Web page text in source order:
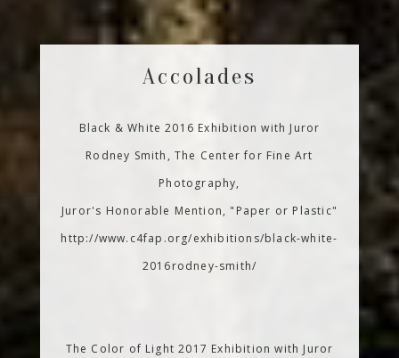
Accolades
Black & White 2016 Exhibition with Juror
Rodney Smith, The Center for Fine Art
Photography,
Juror's Honorable Mention, "Paper or Plastic"
http://www.c4fap.org/exhibitions/black-white-
2016rodney-smith/
The Color of Light 2017 Exhibition with Juror